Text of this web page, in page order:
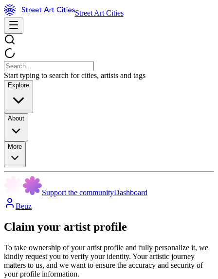
Street Art Cities
Start typing to search for cities, artists and tags
Explore
About
More
Support the communityDashboard
Beuz
Claim your artist profile
To take ownership of your artist profile and fully personalize it, we
kindly request you to verify your identity. Your artistic journey
matters to us, and we want to ensure the accuracy and security of
your profile information.